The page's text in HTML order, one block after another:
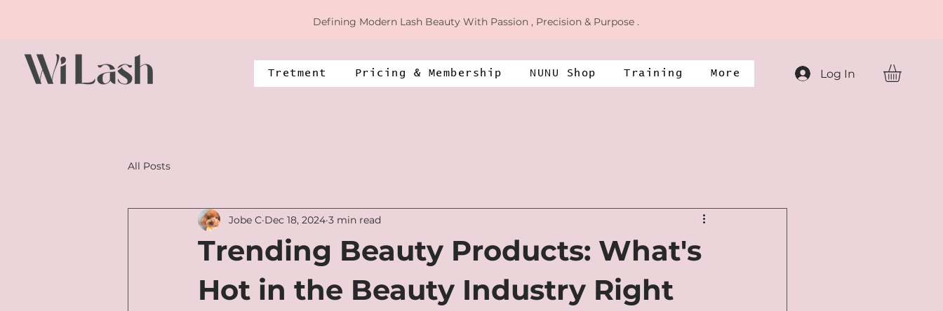
Defining Modern Lash Beauty With Passion , Precision & Purpose .
Tretment ​​Pricing & Membership​​ NUNU Shop Training More Log In
All Posts
Trending Beauty Products: What's
Hot in the Beauty Industry Right
Jobe C Dec 18, 2024 3 min read